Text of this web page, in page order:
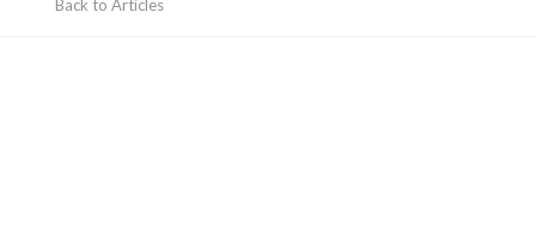
Back to Articles